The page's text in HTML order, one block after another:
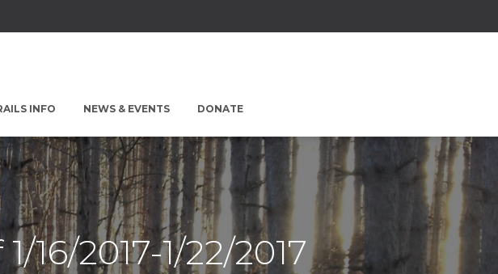
INFO NEWS & EVENTS DONATE
16/2017-1/22/2017